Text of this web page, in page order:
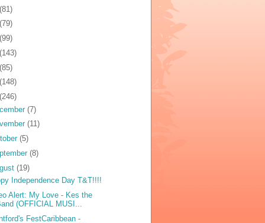
(81)
(79)
(99)
(143)
(85)
(148)
(246)
(7)
(11)
(5)
(8)
(19)
Independence Day T&T!!!!
Alert: My Love - Kes the
(OFFICIAL MUSI...
FestCaribbean -